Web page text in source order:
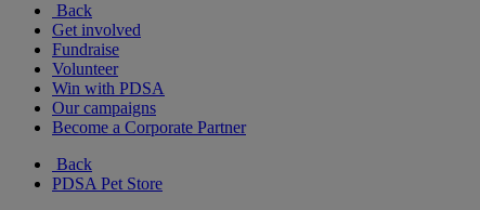
Back
Get involved
Fundraise
Volunteer
Win with PDSA
Our campaigns
Become a Corporate Partner
Back
PDSA Pet Store